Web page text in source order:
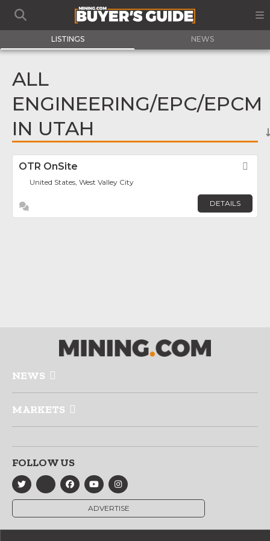
LISTINGS NEWS
ALL
ENGINEERING/EPC/EPCM
IN UTAH
OTR OnSite
United States, West Valley City
DETAILS
NEWS
MARKETS
FOLLOW US
ADVERTISE